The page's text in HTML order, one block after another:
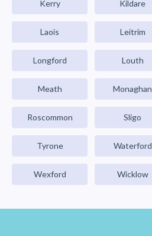
Kerry Kildare
Laois Leitrim
Longford Louth
Meath Monaghan
Roscommon Sligo
Tyrone Waterford
Wexford Wicklow